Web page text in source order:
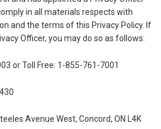
in all materials respects with
and the terms of this Privacy Policy. If
Officer, you may do so as follows:
or Toll Free: 1-855-761-7001
Avenue West, Concord, ON L4K